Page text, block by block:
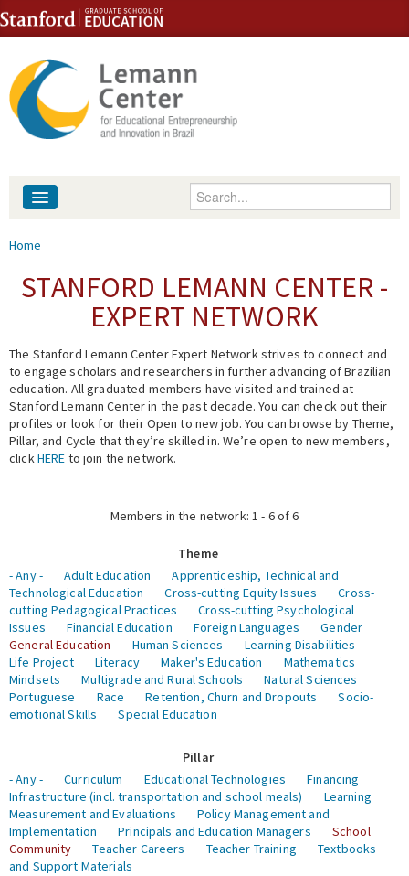
Skip to content
Skip to navigation
Enter your keywords
People
Events
Fellowship Programs
Expert Network
You are here
Home
STANFORD LEMANN CENTER -
EXPERT NETWORK
The Stanford Lemann Center Expert Network strives to connect and
to engage scholars and researchers in further advancing of Brazilian
education. All graduated members have visited and trained at
Stanford Lemann Center in the past decade. You can check out their
profiles or look for their Open to new job. You can browse by Theme,
Pillar, and Cycle that they’re skilled in. We’re open to new members,
clickHERE to join the network.
Members in the network: 1 - 6 of 6
Theme
- Any -
Adult Education
Apprenticeship, Technical and
Technological Education
Cross-cutting Equity Issues
Cross-
cutting Pedagogical Practices
Cross-cutting Psychological
Issues
Financial Education Foreign Languages
Gender
General Education
Human Sciences
Learning Disabilities
Life Project
Literacy Maker's Education
Mathematics
Mindsets
Multigrade and Rural Schools
Natural Sciences
Portuguese
Race Retention, Churn and Dropouts
Socio-
emotional Skills
Special Education
Pillar
- Any -
Curriculum Educational Technologies
Financing
Infrastructure (incl. transportation and school meals)
Learning
Measurement and Evaluations
Policy Management and
Implementation
Principals and Education Managers
School
Community
Teacher Careers Teacher Training
Textbooks
and Support Materials